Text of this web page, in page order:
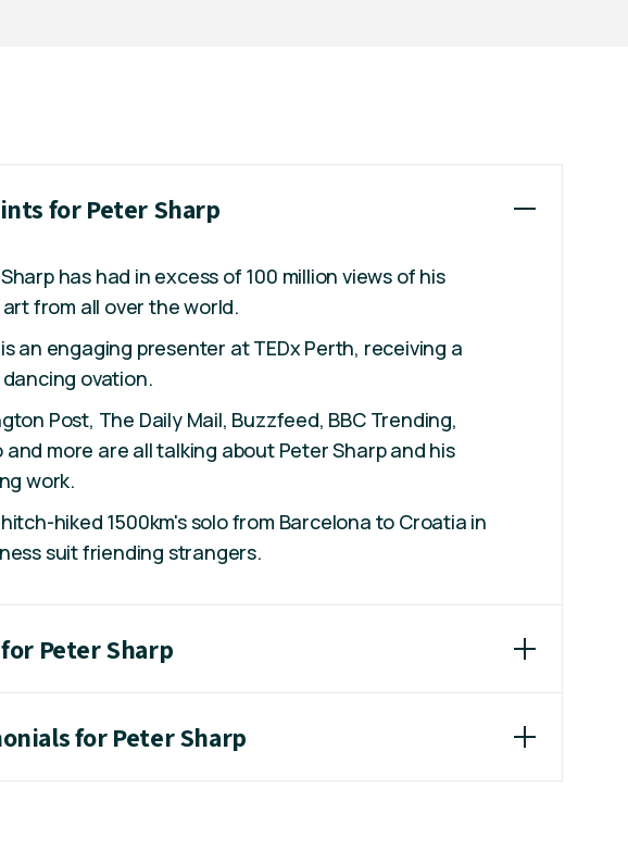
for Peter Sharp
has had in excess of 100 million views of his
from all over the world.
an engaging presenter at TEDx Perth, receiving a
ovation.
Post, The Daily Mail, Buzzfeed, BBC Trending,
and more are all talking about Peter Sharp and his
work.
hiked 1500km's solo from Barcelona to Croatia in
suit friending strangers.
Peter Sharp
for Peter Sharp